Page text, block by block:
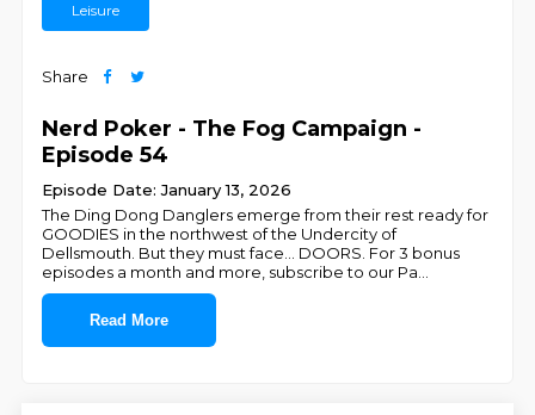
Leisure
Share
Nerd Poker - The Fog Campaign -
Episode 54
Episode Date: January 13, 2026
The Ding Dong Danglers emerge from their rest ready for
GOODIES in the northwest of the Undercity of
Dellsmouth. But they must face... DOORS. For 3 bonus
episodes a month and more, subscribe to our Pa
Read More